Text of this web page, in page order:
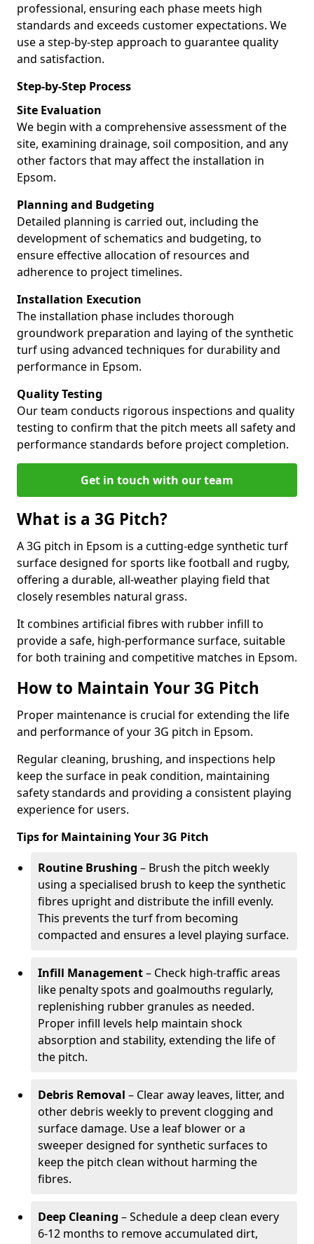
professional, ensuring each phase meets high
standards and exceeds customer expectations. We
use a step-by-step approach to guarantee quality
and satisfaction.
Step-by-Step Process
Site Evaluation
We begin with a comprehensive assessment of the
site, examining drainage, soil composition, and any
other factors that may affect the installation in
Epsom.
Planning and Budgeting
Detailed planning is carried out, including the
development of schematics and budgeting, to
ensure effective allocation of resources and
adherence to project timelines.
Installation Execution
The installation phase includes thorough
groundwork preparation and laying of the synthetic
turf using advanced techniques for durability and
performance in Epsom.
Quality Testing
Our team conducts rigorous inspections and quality
testing to confirm that the pitch meets all safety and
performance standards before project completion.
Get in touch with our team
What is a 3G Pitch?
A 3G pitch in Epsom is a cutting-edge synthetic turf
surface designed for sports like football and rugby,
offering a durable, all-weather playing field that
closely resembles natural grass.
It combines artificial fibres with rubber infill to
provide a safe, high-performance surface, suitable
for both training and competitive matches in Epsom.
How to Maintain Your 3G Pitch
Proper maintenance is crucial for extending the life
and performance of your 3G pitch in Epsom.
Regular cleaning, brushing, and inspections help
keep the surface in peak condition, maintaining
safety standards and providing a consistent playing
experience for users.
Tips for Maintaining Your 3G Pitch
Routine Brushing – Brush the pitch weekly
using a specialised brush to keep the synthetic
fibres upright and distribute the infill evenly.
This prevents the turf from becoming
compacted and ensures a level playing surface.
Infill Management– Check high-traffic areas
like penalty spots and goalmouths regularly,
replenishing rubber granules as needed.
Proper infill levels help maintain shock
absorption and stability, extending the life of
the pitch.
Debris Removal – Clear away leaves, litter, and
other debris weekly to prevent clogging and
surface damage. Use a leaf blower or a
sweeper designed for synthetic surfaces to
keep the pitch clean without harming the
fibres.
Deep Cleaning – Schedule a deep clean every
6-12 months to remove accumulated dirt,